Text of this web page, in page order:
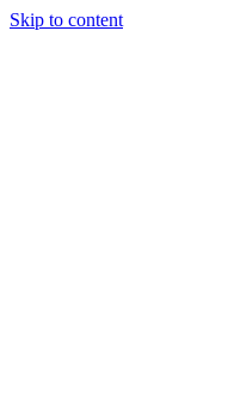
Skip to content